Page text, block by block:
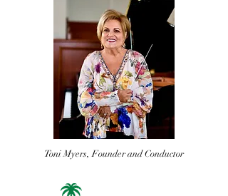
Toni Myers, Founder and Conductor